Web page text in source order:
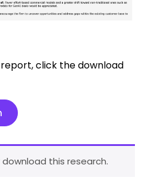
click the download
this research.